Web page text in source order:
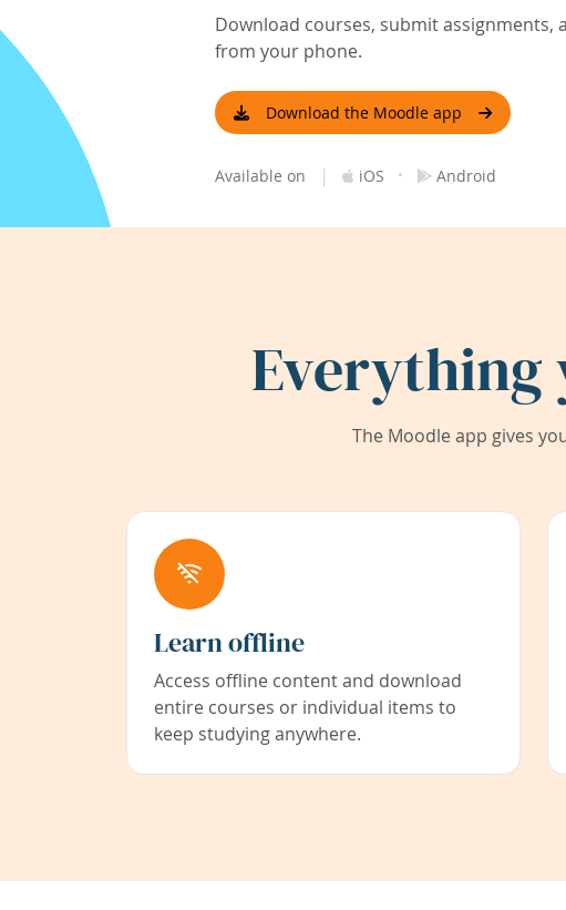
Download courses, submit assignments,
from your phone.
Download the Moodle app
Available on | iOS · Android
Everything
The Moodle app gives
Learn offline
Access offline content and download
entire courses or individual items to
keep studying anywhere.